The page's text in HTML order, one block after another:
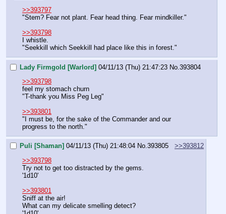
>>393797
"Stem? Fear not plant. Fear head thing. Fear mindkiller."
>>393798
I whistle.
"Seekkill which Seekkill had place like this in forest."
Lady Firmgold [Warlord] 04/11/13 (Thu) 21:47:23 No. 393804
>>393798
feel my stomach churn
"T-thank you Miss Peg Leg"
>>393801
"I must be, for the sake of the Commander and our
progress to the north."
Puli [Shaman] 04/11/13 (Thu) 21:48:04 No.393805
>>393812
>>393798
Try not to get too distracted by the gems.
'1d10'
>>393801
Sniff at the air!
What can my delicate smelling detect?